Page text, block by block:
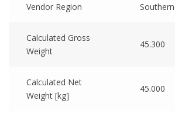
Vendor Region
Calculated Gross
Weight
45.300
Calculated Net
Weight [kg]
45.000